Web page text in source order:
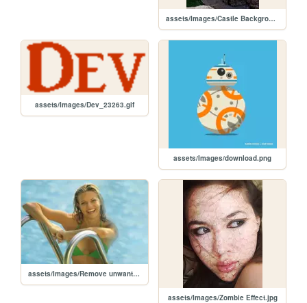
assets/Images/Castle Background.jpg
assets/Images/Dev_23263.gif
assets/Images/download.png
assets/Images/Remove unwanted elements.jpg
assets/Images/Zombie Effect.jpg